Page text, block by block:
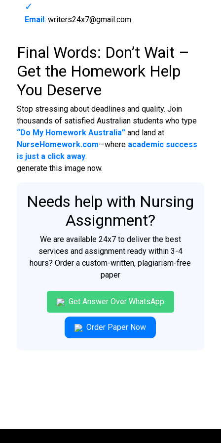
Email : writers24x7@gmail.com
Final Words: Don’t Wait –
Get the Homework Help
You Deserve
Stop stressing about deadlines and quality. Join
thousands of satisfied Australian students who type
“Do My Homework Australia”and land at
NurseHomework.com—where academic success
is just a click away.
generate this image now.
Needs help with Nursing
Assignment?
We are available 24x7 to deliver the best
services and assignment ready within 3-4
hours? Order a custom-written, plagiarism-free
paper
Get Answer Over WhatsApp
Order Paper Now